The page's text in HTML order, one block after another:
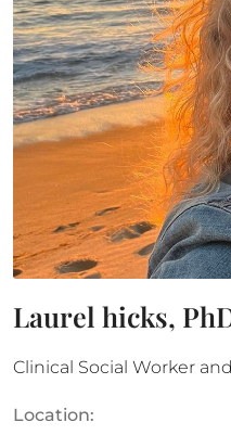
Laurel hicks,
Clinical Social Worker
Location: